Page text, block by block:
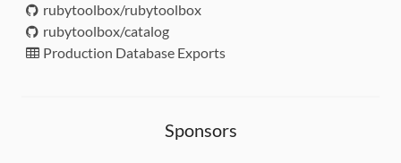
rubytoolbox/rubytoolbox
rubytoolbox/catalog
Production Database Exports
Sponsors